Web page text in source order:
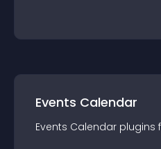
Events Calendar
Events Calendar plugins